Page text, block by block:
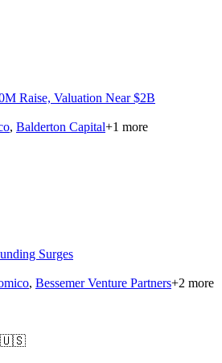
Raise, Valuation Near $2B
, Balderton Capital+1 more
Surges
, Bessemer Venture Partners+2 more